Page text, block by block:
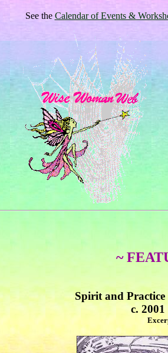
See the Calendar of Events &
~
Spirit and
c. 2001